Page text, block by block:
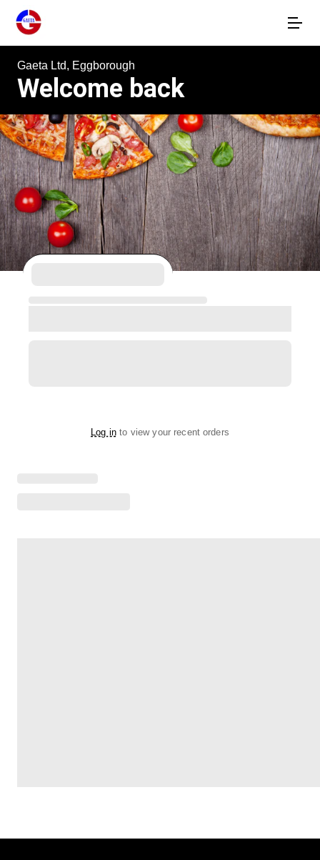
Gaeta Ltd, Eggborough
Welcome back
Log in to view your recent orders